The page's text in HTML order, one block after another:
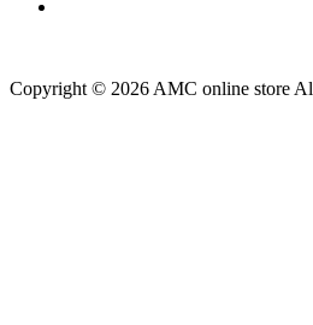
Copyright © 2026 AMC online store